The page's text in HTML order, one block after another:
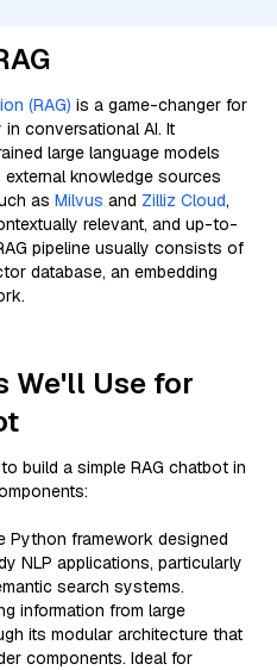
(RAG) is a game-changer for
conversational AI. It
large language models
external knowledge sources
as Milvus and Zilliz Cloud,
relevant, and up-to-
pipeline usually consists of
database, an embedding
We'll Use for
build a simple RAG chatbot in
Python framework designed
NLP applications, particularly
search systems.
information from large
its modular architecture that
components. Ideal for